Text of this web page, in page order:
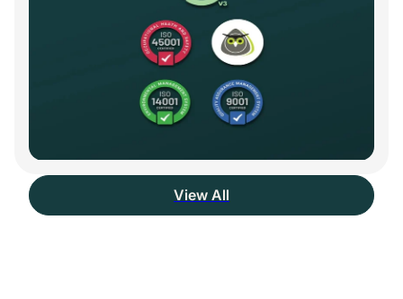
View All